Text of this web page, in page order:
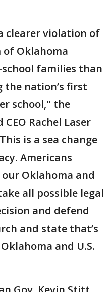
clearer violation of
Oklahoma
families than
nation’s first
school," the
Rachel Laser
is a sea change
Americans
Oklahoma and
all possible legal
and defend
and state that’s
and U.S.